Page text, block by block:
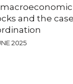
and the
2025